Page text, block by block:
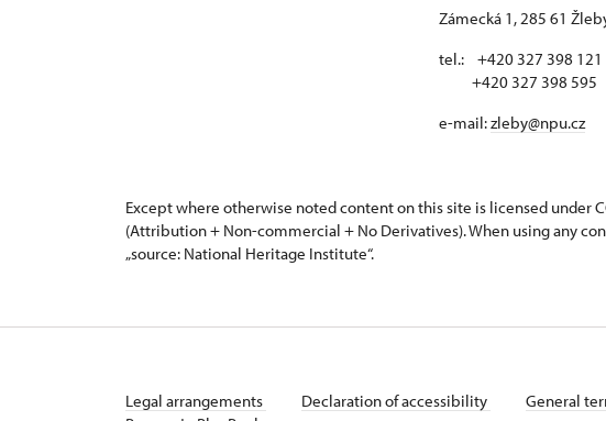
Zámecká 1, 285 61
tel.: +420 327 398 121
+420 327 398 595
e-mail:zleby@npu.cz
Except where otherwise noted content on this site is licensed under
(Attribution + Non-commercial + No Derivatives). When using any
„source: National Heritage Institute“.
Legal arrangements Declaration of accessibility General